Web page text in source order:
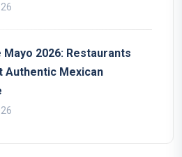
Mayo 2026: Restaurants
Authentic Mexican